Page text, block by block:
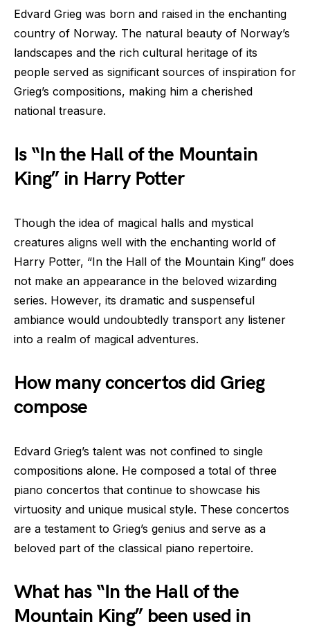
Edvard Grieg was born and raised in the enchanting
country of Norway. The natural beauty of Norway’s
landscapes and the rich cultural heritage of its
people served as significant sources of inspiration for
Grieg’s compositions, making him a cherished
national treasure.
Is “In the Hall of the Mountain
King” in Harry Potter
Though the idea of magical halls and mystical
creatures aligns well with the enchanting world of
Harry Potter, “In the Hall of the Mountain King” does
not make an appearance in the beloved wizarding
series. However, its dramatic and suspenseful
ambiance would undoubtedly transport any listener
into a realm of magical adventures.
How many concertos did Grieg
compose
Edvard Grieg’s talent was not confined to single
compositions alone. He composed a total of three
piano concertos that continue to showcase his
virtuosity and unique musical style. These concertos
are a testament to Grieg’s genius and serve as a
beloved part of the classical piano repertoire.
What has “In the Hall of the
Mountain King” been used in